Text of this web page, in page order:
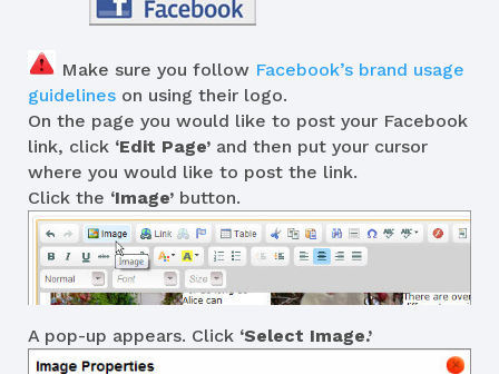
Make sure you follow Facebook’s brand usage
guidelines on using their logo.
On the page you would like to post your Facebook
link, click ‘Edit Page’ and then put your cursor
where you would like to post the link.
Click the ‘Image’ button.
A pop-up appears. Click ‘Select Image.’